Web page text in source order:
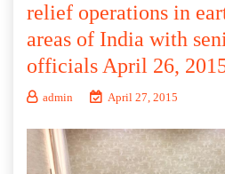
relief operations in
areas of India with
officials April 26,
admin April 27, 2015